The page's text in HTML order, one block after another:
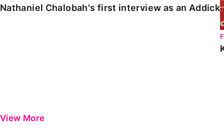
Nathaniel Chalobah's first interview as an Addick
View More